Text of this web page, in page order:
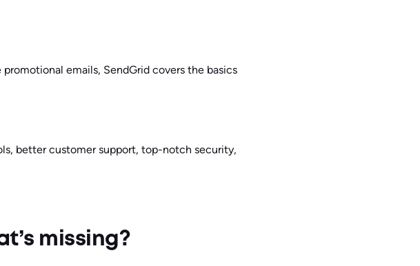
emails, SendGrid covers the basics
better customer support, top-notch security,
missing?